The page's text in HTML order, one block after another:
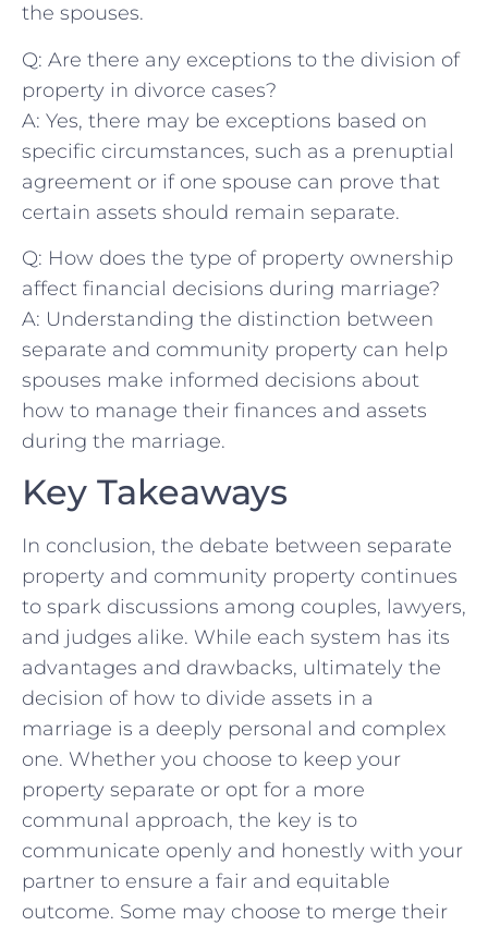
the spouses.
Q: Are there any exceptions to the‌ division ‌of
property in divorce cases?
A: ‍Yes,​ there ‍may ‌be exceptions based on
specific circumstances, ‌such as a prenuptial
agreement or if one⁣ spouse can‍ prove that
certain assets should remain ​separate.
Q: How⁢ does the type of property ownership
affect financial decisions during‌ marriage?
A: Understanding the ​distinction between
separate⁤ and community property​ can help⁢
spouses make informed decisions about
how to ⁢manage their​ finances and assets
during the marriage.
Key Takeaways
In conclusion, the debate between separate
property‌ and community property continues
to spark discussions‍ among couples,⁢ lawyers,
and⁢ judges alike. While ‍each system has its
advantages and drawbacks, ultimately the
decision of how ⁣to divide ‍assets in a
marriage is a deeply personal and complex
one. Whether you choose to‍ keep your
property separate ‌or opt for a​ more
communal approach, the key is to
communicate openly and‍ honestly⁤ with your
partner to ensure a fair and⁢ equitable
outcome. Some may choose to ‍merge their